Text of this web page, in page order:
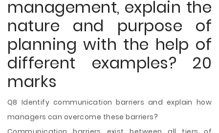
management, explain the
nature and purpose of
planning with the help of
different examples? 20
marks
Q8 Identify communication barriers and explain how
managers can overcome these barriers?